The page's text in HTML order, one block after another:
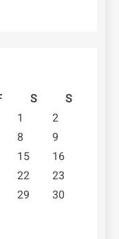
S
S
1
2
8
9
15
16
22
23
29
30